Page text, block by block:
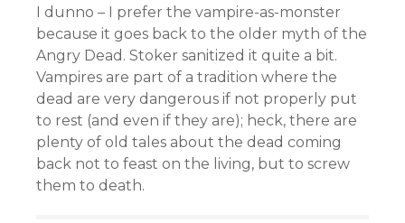
I dunno – I prefer the vampire-as-monster
because it goes back to the older myth of the
Angry Dead. Stoker sanitized it quite a bit.
Vampires are part of a tradition where the
dead are very dangerous if not properly put
to rest (and even if they are); heck, there are
plenty of old tales about the dead coming
back not to feast on the living, but to screw
them to death.